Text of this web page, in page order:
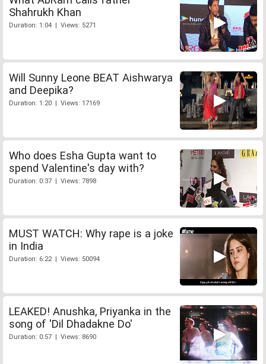
Shahrukh Khan
Duration: 1:04 | Views: 5271
Will Sunny Leone BEAT Aishwarya
and Deepika?
Duration: 1:20 | Views: 17169
Who does Esha Gupta want to
spend Valentine's day with?
Duration: 0:37 | Views: 7898
MUST WATCH: Why rape is a joke
in India
Duration: 6:22 | Views: 50094
LEAKED! Anushka, Priyanka in the
song of 'Dil Dhadakne Do'
Duration: 0:57 | Views: 8690